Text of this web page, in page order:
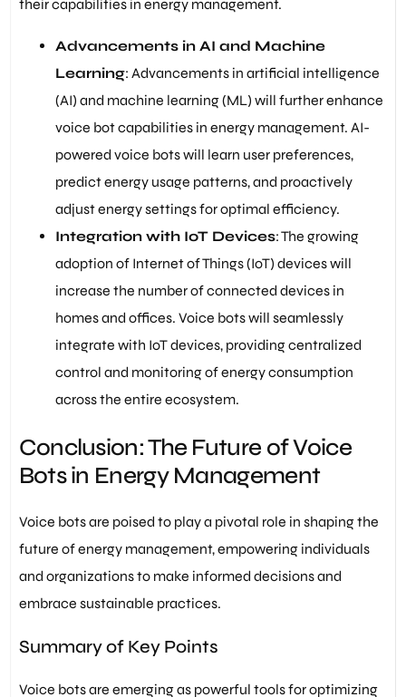
their capabilities in energy management.
Advancements in AI and Machine
Learning: Advancements in artificial intelligence
(AI) and machine learning (ML) will further enhance
voice bot capabilities in energy management. AI-
powered voice bots will learn user preferences,
predict energy usage patterns, and proactively
adjust energy settings for optimal efficiency.
Integration with IoT Devices: The growing
adoption of Internet of Things (IoT) devices will
increase the number of connected devices in
homes and offices. Voice bots will seamlessly
integrate with IoT devices, providing centralized
control and monitoring of energy consumption
across the entire ecosystem.
Conclusion: The Future of Voice
Bots in Energy Management
Voice bots are poised to play a pivotal role in shaping the
future of energy management, empowering individuals
and organizations to make informed decisions and
embrace sustainable practices.
Summary of Key Points
Voice bots are emerging as powerful tools for optimizing